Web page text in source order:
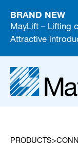
BRAND NEW
MayLift – Lifting
Attractive
PRODUCTS